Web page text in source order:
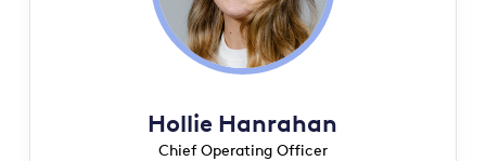
Hollie Hanrahan
Chief Operating Officer